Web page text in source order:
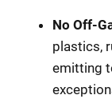
No Off-
plastics,
emitting